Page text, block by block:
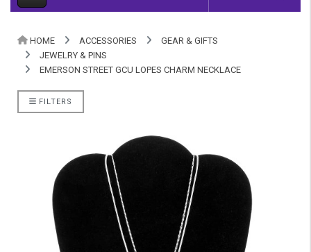
HOME ACCESSORIES
GEAR & GIFTS
JEWELRY & PINS
EMERSON STREET GCU LOPES CHARM NECKLACE
FILTERS